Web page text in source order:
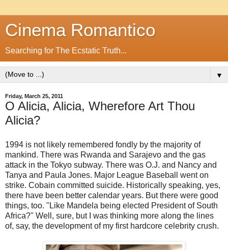
Cinema Romantico
Searching for The Ecstatic Truth...
▼
Friday, March 25, 2011
O Alicia, Alicia, Wherefore Art Thou
Alicia?
1994 is not likely remembered fondly by the majority of
mankind. There was Rwanda and Sarajevo and the gas
attack in the Tokyo subway. There was O.J. and Nancy and
Tanya and Paula Jones. Major League Baseball went on
strike. Cobain committed suicide. Historically speaking, yes,
there have been better calendar years. But there were good
things, too. "Like Mandela being elected President of South
Africa?" Well, sure, but I was thinking more along the lines
of, say, the development of my first hardcore celebrity crush.